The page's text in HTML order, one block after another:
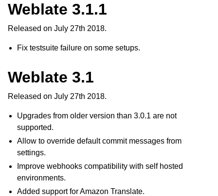
Weblate 3.1.1
Released on July 27th 2018.
Fix testsuite failure on some setups.
Weblate 3.1
Released on July 27th 2018.
Upgrades from older version than 3.0.1 are not
supported.
Allow to override default commit messages from
settings.
Improve webhooks compatibility with self hosted
environments.
Added support for Amazon Translate.